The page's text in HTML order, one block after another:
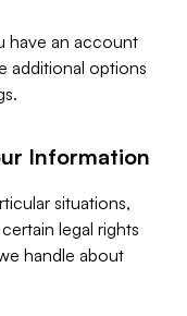
have an account
additional options
Information
situations,
legal rights
handle about